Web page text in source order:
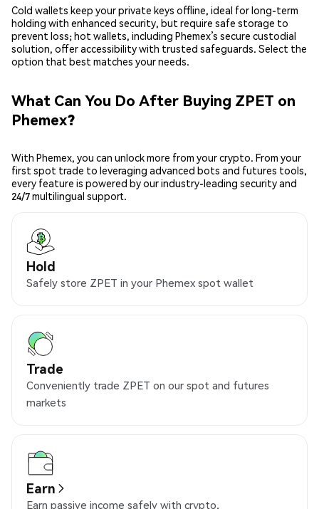
Cold wallets keep your private keys offline, ideal for long-term
holding with enhanced security, but require safe storage to
prevent loss; hot wallets, including Phemex’s secure custodial
solution, offer accessibility with trusted safeguards. Select the
option that best matches your needs.
What Can You Do After Buying ZPET on
Phemex?
With Phemex, you can unlock more from your crypto. From your
first spot trade to leveraging advanced bots and futures tools,
every feature is powered by our industry-leading security and
24/7 multilingual support.
Hold
Safely store ZPET in your Phemex spot wallet
Trade
Conveniently trade ZPET on our spot and futures
markets
Earn
Earn passive income safely with crypto.